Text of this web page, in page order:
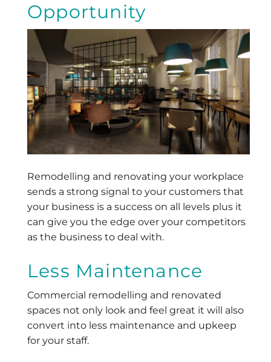
Opportunity
Remodelling and renovating your workplace
sends a strong signal to your customers that
your business is a success on all levels plus it
can give you the edge over your competitors
as the business to deal with.
Less Maintenance
Commercial remodelling and renovated
spaces not only look and feel great it will also
convert into less maintenance and upkeep
for your staff.